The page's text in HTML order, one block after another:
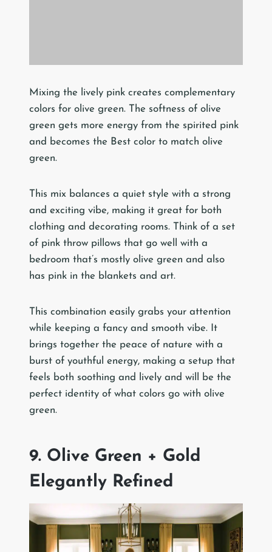
Mixing the lively pink creates complementary
colors for olive green. The softness of olive
green gets more energy from the spirited pink
and becomes the Best color to match olive
green.
This mix balances a quiet style with a strong
and exciting vibe, making it great for both
clothing and decorating rooms. Think of a set
of pink throw pillows that go well with a
bedroom that’s mostly olive green and also
has pink in the blankets and art.
This combination easily grabs your attention
while keeping a fancy and smooth vibe. It
brings together the peace of nature with a
burst of youthful energy, making a setup that
feels both soothing and lively and will be the
perfect identity of what colors go with olive
green.
9. Olive Green + Gold
Elegantly Refined